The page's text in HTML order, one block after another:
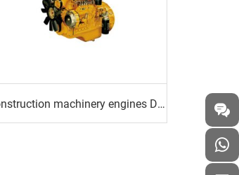
construction machinery engines DRILLING RIG ENGINE